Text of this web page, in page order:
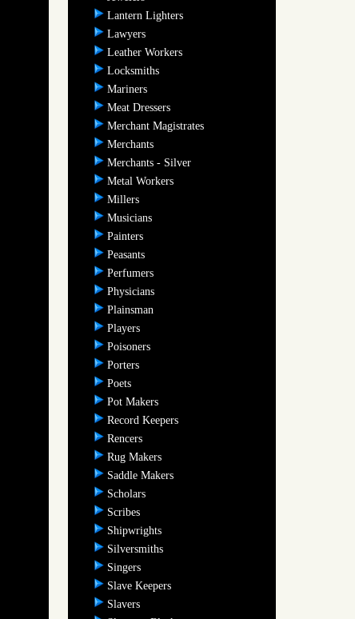
Lantern Lighters
Lawyers
Leather Workers
Locksmiths
Mariners
Meat Dressers
Merchant Magistrates
Merchants
Merchants - Silver
Metal Workers
Millers
Musicians
Painters
Peasants
Perfumers
Physicians
Plainsman
Players
Poisoners
Porters
Poets
Pot Makers
Record Keepers
Rencers
Rug Makers
Saddle Makers
Scholars
Scribes
Shipwrights
Silversmiths
Singers
Slave Keepers
Slavers